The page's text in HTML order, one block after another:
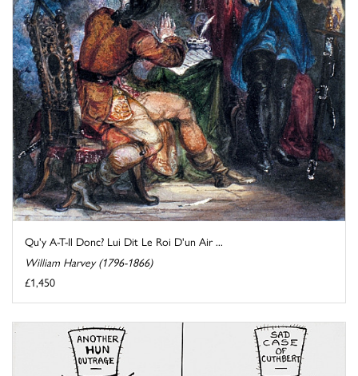
Qu'y A-T-Il Donc? Lui Dit Le Roi D'un Air ...
William Harvey (1796-1866)
£1,450